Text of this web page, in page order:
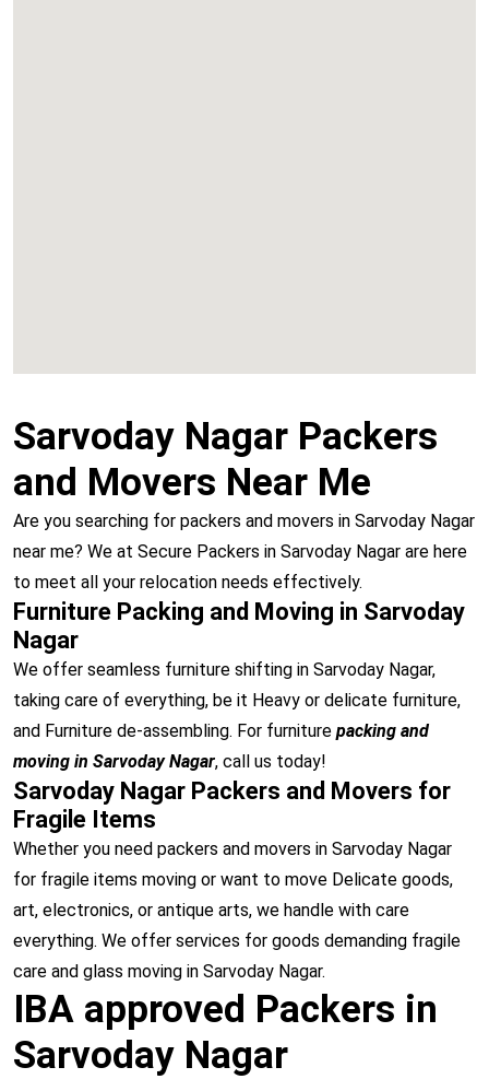
Sarvoday Nagar Packers
and Movers Near Me
Are you searching for packers and movers in Sarvoday Nagar
near me? We at Secure Packers in Sarvoday Nagar are here
to meet all your relocation needs effectively.
Furniture Packing and Moving in Sarvoday
Nagar
We offer seamless furniture shifting in Sarvoday Nagar,
taking care of everything, be it Heavy or delicate furniture,
and Furniture de-assembling. For furniture packing and
moving in Sarvoday Nagar, call us today!
Sarvoday Nagar Packers and Movers for
Fragile Items
Whether you need packers and movers in Sarvoday Nagar
for fragile items moving or want to move Delicate goods,
art, electronics, or antique arts, we handle with care
everything. We offer services for goods demanding fragile
care and glass moving in Sarvoday Nagar.
IBA approved Packers in
Sarvoday Nagar